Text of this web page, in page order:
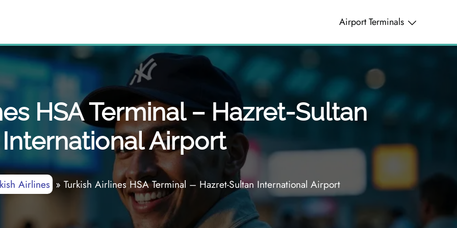
Airport Terminals
HSA Terminal – Hazret-Sultan
International Airport
Airlines» Turkish Airlines HSA Terminal – Hazret-Sultan International Airport